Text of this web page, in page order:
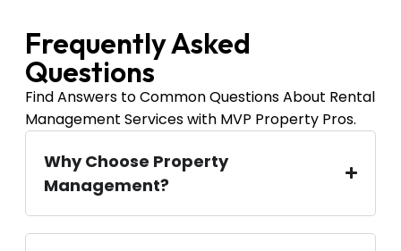
Frequently Asked
Questions
Find Answers to Common Questions About Rental
Management Services with MVP Property Pros.
Why Choose Property
Management?